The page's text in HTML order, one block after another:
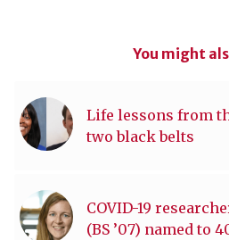
You might
Life lessons from
two black belts
COVID-19
(BS ’07) named to